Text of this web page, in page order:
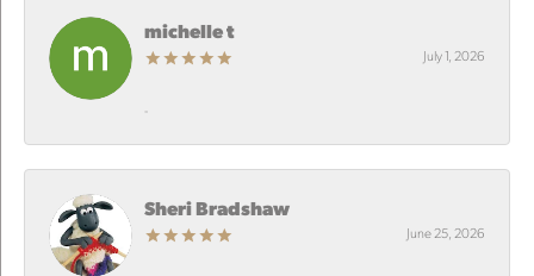
michelle t
July 1, 2026
-
Sheri Bradshaw
June 25, 2026